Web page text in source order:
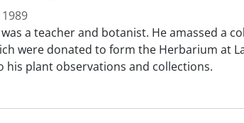
a teacher and botanist. He amassed a
were donated to form the Herbarium at
his plant observations and collections.